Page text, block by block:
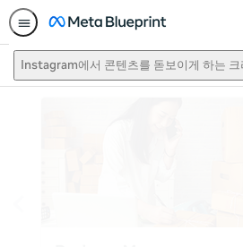
Instagram에서 콘텐츠를 돋보이게 하는 크